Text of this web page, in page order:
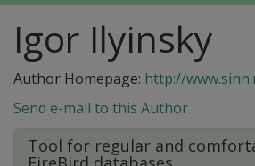
Igor Ilyinsky
Author Homepage: http://
Send e-mail to this Author
Tool for regular and